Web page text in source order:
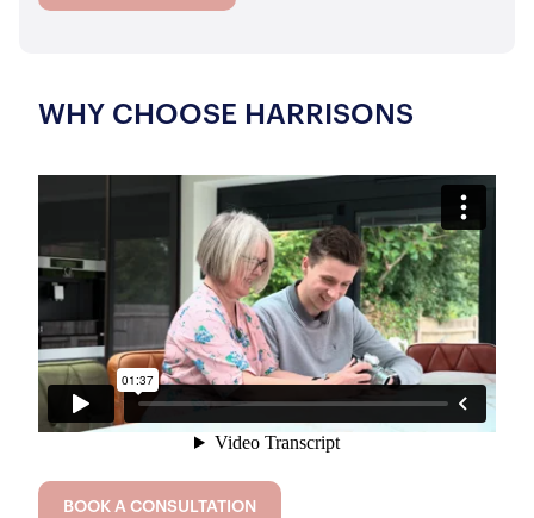
WHY CHOOSE HARRISONS
BOOK A CONSULTATION